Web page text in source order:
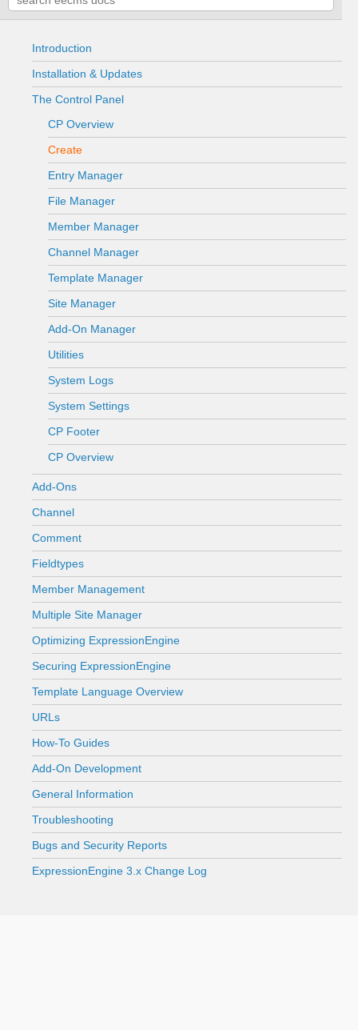
Introduction
Installation & Updates
The Control Panel
CP Overview
Create
Entry Manager
File Manager
Member Manager
Channel Manager
Template Manager
Site Manager
Add-On Manager
Utilities
System Logs
System Settings
CP Footer
CP Overview
Add-Ons
Channel
Comment
Fieldtypes
Member Management
Multiple Site Manager
Optimizing ExpressionEngine
Securing ExpressionEngine
Template Language Overview
URLs
How-To Guides
Add-On Development
General Information
Troubleshooting
Bugs and Security Reports
ExpressionEngine 3.x Change Log